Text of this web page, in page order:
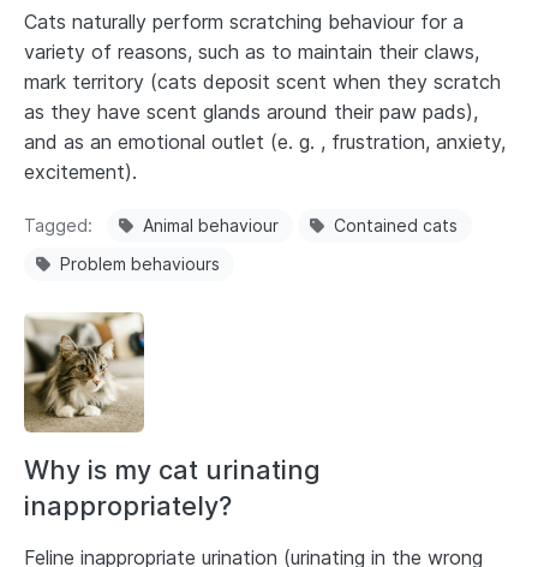
Cats naturally perform scratching behaviour for a
variety of reasons, such as to maintain their claws,
mark territory (cats deposit scent when they scratch
as they have scent glands around their paw pads),
and as an emotional outlet (e. g. , frustration, anxiety,
excitement).
Tagged Animal behaviour
Contained cats
Problem behaviours
Why is my cat urinating
inappropriately?
Feline inappropriate urination (urinating in the wrong